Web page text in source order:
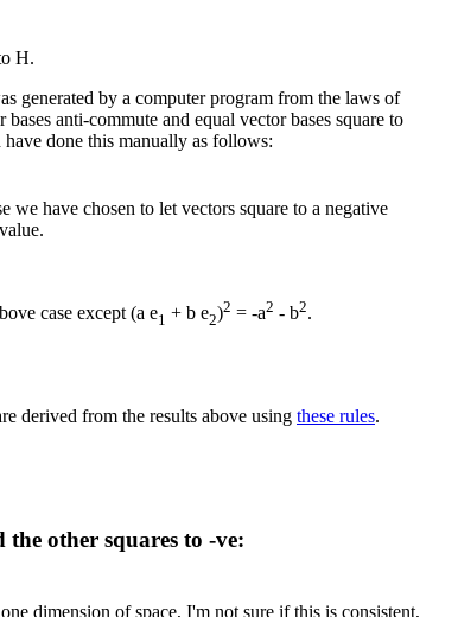
H.
generated by a computer program from the laws of
anti-commute and equal vector bases square to
done this manually as follows:
we have chosen to let vectors square to a negative
case except (a e1 + b e2)2 = -a2 - b2.
derived from the results above using these rules.
the other squares to -ve:
dimension of space, I'm not sure if this is consistent,